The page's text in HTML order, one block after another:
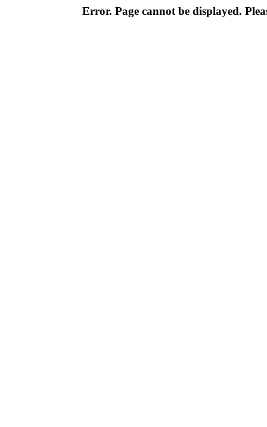
Error. Page cannot be displayed.